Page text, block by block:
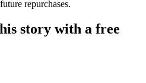
repurchases.
story with a free